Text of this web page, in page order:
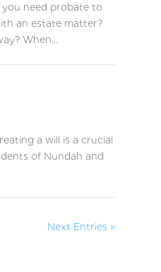
you need probate to
an estate matter?
When...
a will is a crucial
of Nundah and
Next Entries »